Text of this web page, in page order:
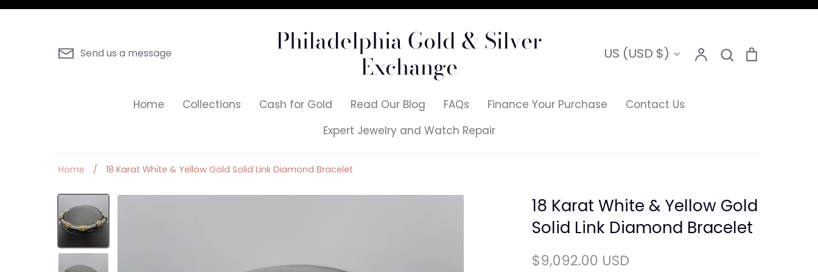
Skip
Send us a message Philadelphia Gold & Silver
Exchange Currency
US (USD $) Account
Search
Home Collections Cash for Gold Read Our Blog FAQs Finance Your Purchase
Contact Us
Expert Jewelry and Watch Repair
Home / 18 Karat White & Yellow Gold Solid Link Diamond Bracelet
18 Karat White & Yellow Gold
Solid Link Diamond Bracelet
$9,092.00 USD